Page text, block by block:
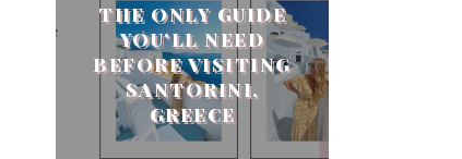
THE ONLY GUIDE
YOU'LL NEED
BEFORE VISITING
SANTORINI,
GREECE